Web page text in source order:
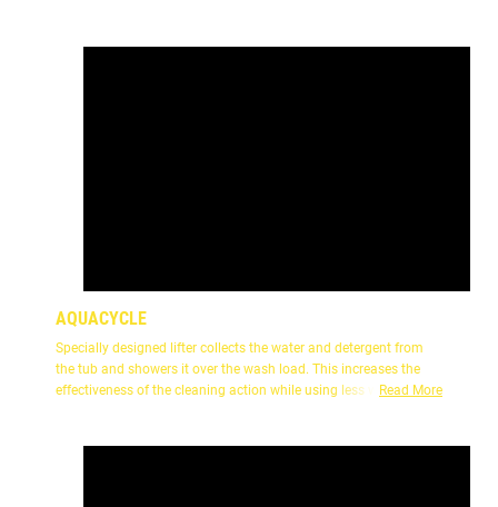
AQUACYCLE
Specially designed lifter collects the water and detergent from
the tub and showers it over the wash load. This increases the
effectiveness of the cleaning action while using less water.Read More